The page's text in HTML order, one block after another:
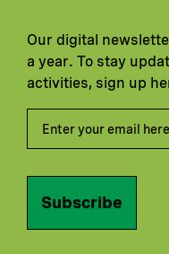
Our digital
a year. To stay
activities, sign up
Subscribe